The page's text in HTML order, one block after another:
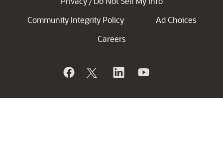
Community Integrity Policy
Ad Choices
Careers